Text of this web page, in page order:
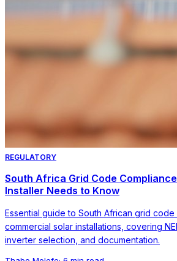
REGULATORY
South Africa Grid Code
Installer Needs to Know
Essential guide to South African grid
commercial solar installations, covering
inverter selection, and documentation.